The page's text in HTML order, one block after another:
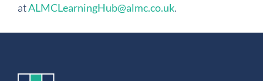
atALMCLearningHub@almc.co.uk.